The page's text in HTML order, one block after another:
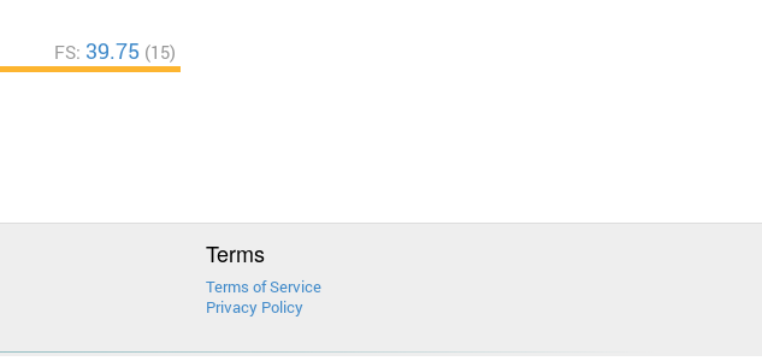
FS: 39.75 (15)
Terms
Terms of Service
Privacy Policy